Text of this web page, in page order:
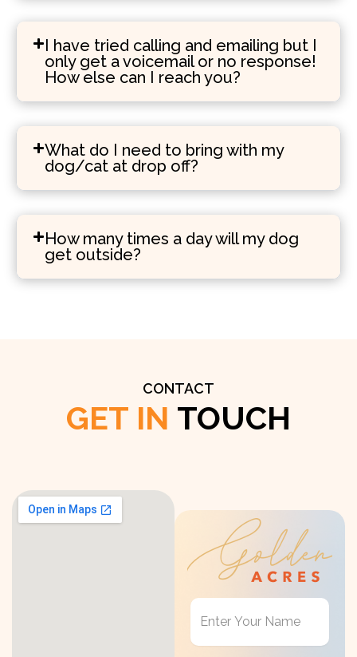
I have tried calling and emailing but I
only get a voicemail or no response!
How else can I reach you?
What do I need to bring with my
dog/cat at drop off?
How many times a day will my dog
get outside?
CONTACT
GET IN TOUCH
Get
Touch